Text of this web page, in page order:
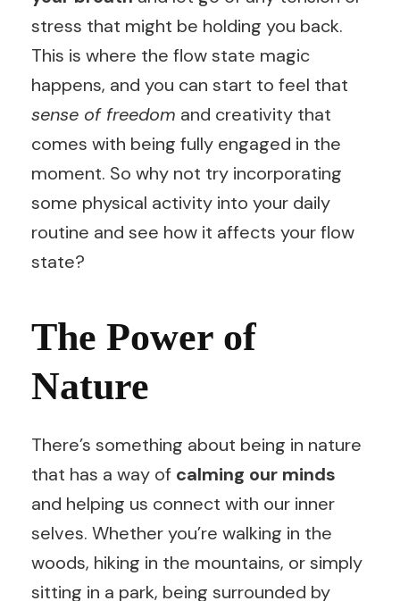
stress that might be holding you back.
This is where the flow state magic
happens, and you can start to feel that
sense of freedom and creativity that
comes with being fully engaged in the
moment. So why not try incorporating
some physical activity into your daily
routine and see how it affects your flow
state?
The Power of
Nature
There’s something about being in nature
that has a way of calming our minds
and helping us connect with our inner
selves. Whether you’re walking in the
woods, hiking in the mountains, or simply
sitting in a park, being surrounded by